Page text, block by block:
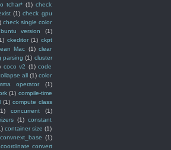
tchar* (1) check
(1) check gpu
check single color
version
(1)
ckeditor (1) ckpt
Mac (1) clear
parsing (1) cluster
coco v2 (1) code
all (1) color
operator
(1)
(1) compile-time
(1) compute class
concurrent
(1)
(1) constant
container size (1)
convnext_base (1)
coordinate convert